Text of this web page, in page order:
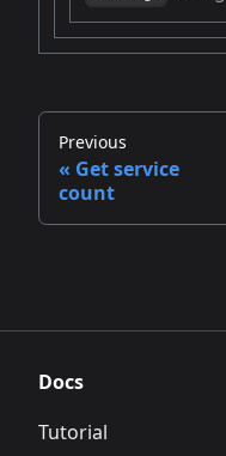
Previous
Get service
count
Docs
Tutorial